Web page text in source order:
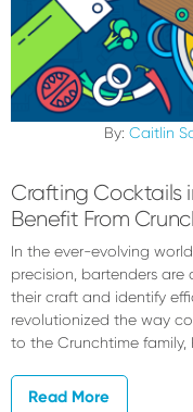
By: Caitlin
Crafting Cocktails
Benefit From
In the ever-evolving
precision, bartenders
their craft and identify
revolutionized the way
to the Crunchtime family,
Read More